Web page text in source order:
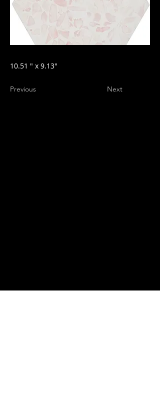
10.51 " x 9.13"
Previous Next